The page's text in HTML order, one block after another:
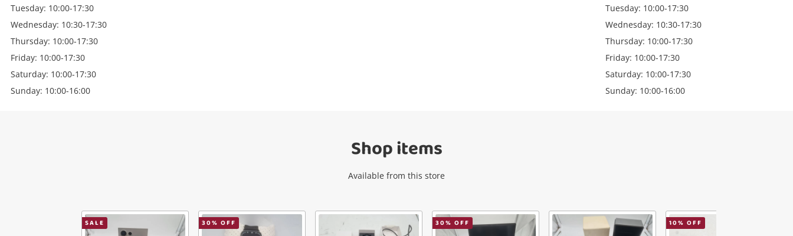
Login / Register
Tuesday: 10:00-17:30
Wednesday: 10:30-17:30
Thursday: 10:00-17:30
Friday: 10:00-17:30
Saturday: 10:00-17:30
Sunday: 10:00-16:00
Tuesday: 10:00-17:30
Wednesday: 10:30-17:30
Thursday: 10:00-17:30
Friday: 10:00-17:30
Saturday: 10:00-17:30
Sunday: 10:00-16:00
Shop items
Available from this store
SALE 30% OFF 30% OFF 10% OFF